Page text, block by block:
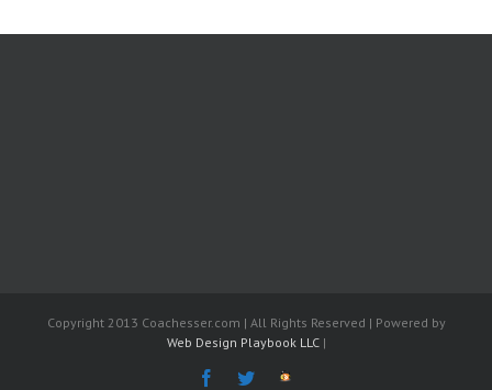
Copyright 2013 Coachesser.com | All Rights Reserved | Powered by
Web Design Playbook LLC|
Facebook
Twitter
The